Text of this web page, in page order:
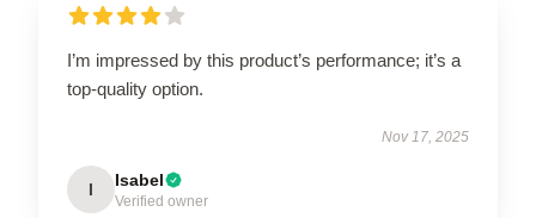
I’m impressed by this product’s performance; it’s a
top-quality option.
Nov 17, 2025
I Isabel
Verified owner